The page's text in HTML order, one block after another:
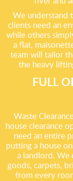
We understand
clients need an
while others
a flat,
team will tailor
the heavy
FULL
Waste
house clearance
need an entire
putting a house
a landlord. We
goods, carpets,
from every